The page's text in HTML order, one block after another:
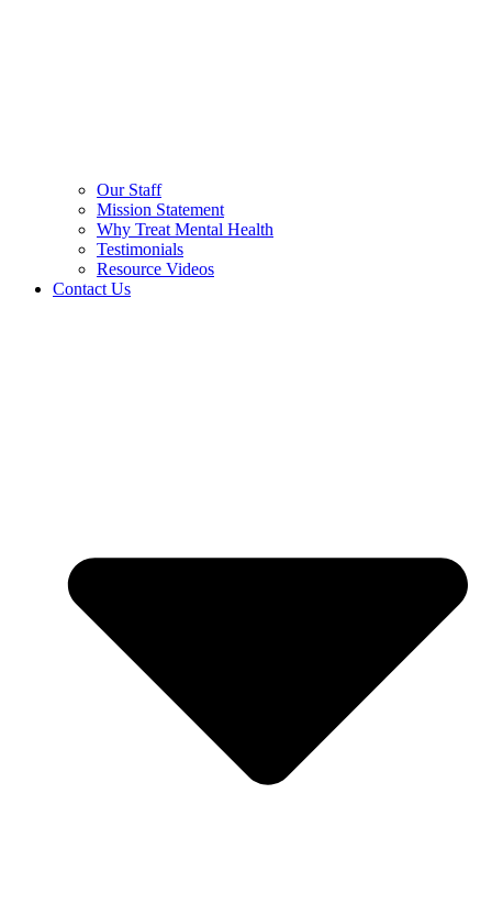
Our Staff
Mission Statement
Why Treat Mental Health
Testimonials
Resource Videos
Contact Us